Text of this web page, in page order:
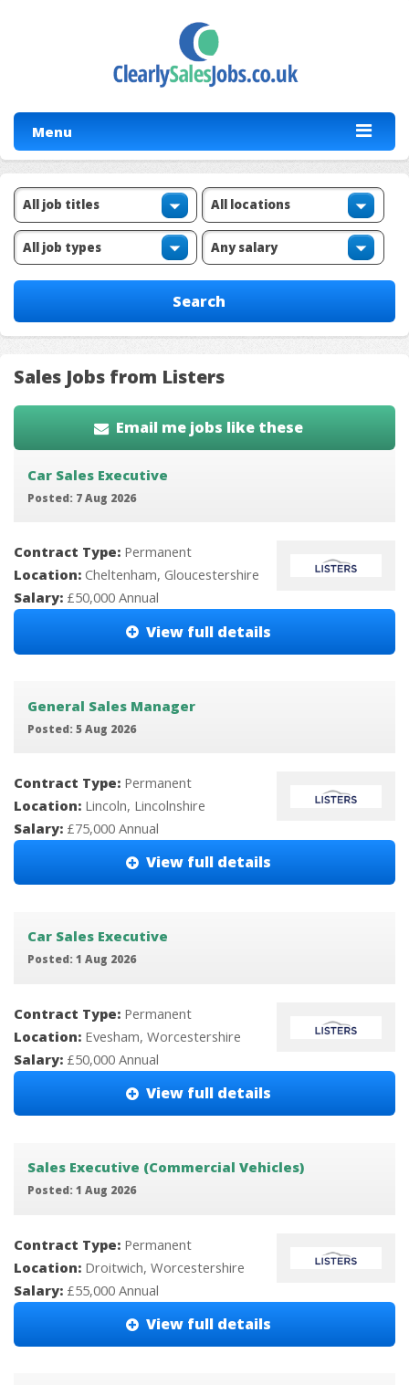
Menu
Sales Jobs from Listers
Email me jobs like these
Car Sales Executive
Posted: 7 Aug 2026
Contract Type: Permanent
Location: Cheltenham, Gloucestershire
Salary: £50,000 Annual
View full details
General Sales Manager
Posted: 5 Aug 2026
Contract Type: Permanent
Location: Lincoln, Lincolnshire
Salary: £75,000 Annual
View full details
Car Sales Executive
Posted: 1 Aug 2026
Contract Type: Permanent
Location: Evesham, Worcestershire
Salary: £50,000 Annual
View full details
Sales Executive (Commercial Vehicles)
Posted: 1 Aug 2026
Contract Type: Permanent
Location: Droitwich, Worcestershire
Salary: £55,000 Annual
View full details